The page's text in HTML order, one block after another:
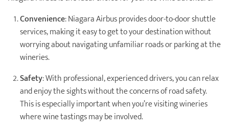
Convenience: Niagara Airbus provides door-to-door shuttle
services, making it easy to get to your destination without
worrying about navigating unfamiliar roads or parking at the
wineries.
Safety: With professional, experienced drivers, you can relax
and enjoy the sights without the concerns of road safety.
This is especially important when you’re visiting wineries
where wine tastings may be involved.